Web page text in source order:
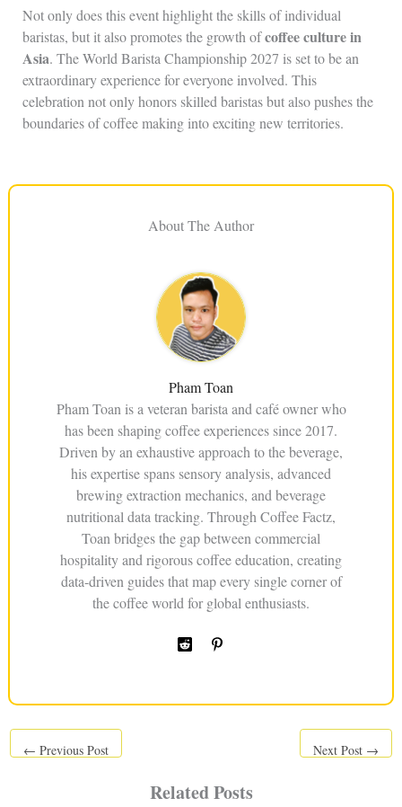
Not only does this event highlight the skills of individual
baristas, but it also promotes the growth ofcoffee culture in
Asia. The World Barista Championship 2027 is set to be an
extraordinary experience for everyone involved. This
celebration not only honors skilled baristas but also pushes the
boundaries of coffee making into exciting new territories.
About The Author
Pham Toan
Pham Toan is a veteran barista and café owner who
has been shaping coffee experiences since 2017.
Driven by an exhaustive approach to the beverage,
his expertise spans sensory analysis, advanced
brewing extraction mechanics, and beverage
nutritional data tracking. Through Coffee Factz,
Toan bridges the gap between commercial
hospitality and rigorous coffee education, creating
data-driven guides that map every single corner of
the coffee world for global enthusiasts.
← Previous Post Next Post →
Related Posts